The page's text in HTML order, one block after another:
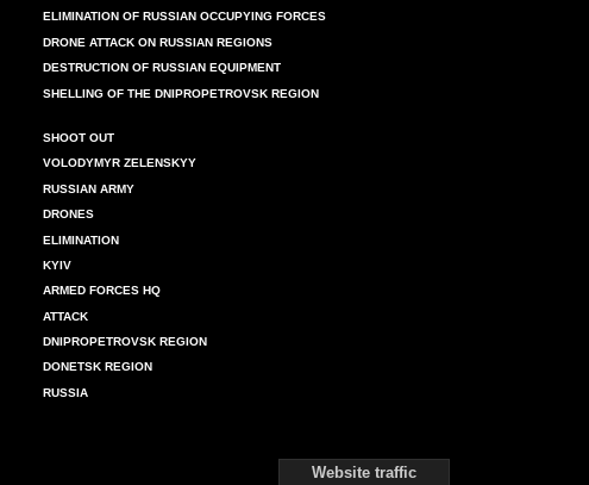
ELIMINATION OF RUSSIAN OCCUPYING FORCES
DRONE ATTACK ON RUSSIAN REGIONS
DESTRUCTION OF RUSSIAN EQUIPMENT
SHELLING OF THE DNIPROPETROVSK REGION
SHOOT OUT
VOLODYMYR ZELENSKYY
RUSSIAN ARMY
DRONES
ELIMINATION
KYIV
ARMED FORCES HQ
ATTACK
DNIPROPETROVSK REGION
DONETSK REGION
RUSSIA
Website traffic